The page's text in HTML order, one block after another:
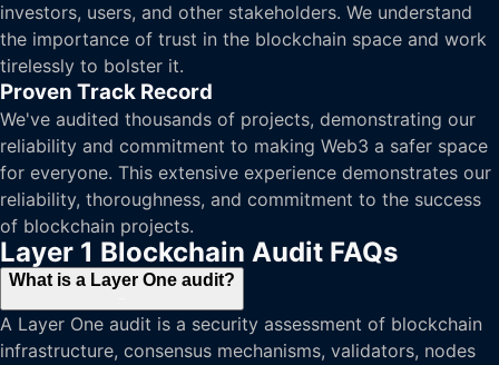
investors, users, and other stakeholders. We understand
the importance of trust in the blockchain space and work
tirelessly to bolster it.
Proven Track Record
We've audited thousands of projects, demonstrating our
reliability and commitment to making Web3 a safer space
for everyone. This extensive experience demonstrates our
reliability, thoroughness, and commitment to the success
of blockchain projects.
Layer 1 Blockchain Audit FAQs
What is a Layer One audit?
A Layer One audit is a security assessment of blockchain
infrastructure, consensus mechanisms, validators, nodes